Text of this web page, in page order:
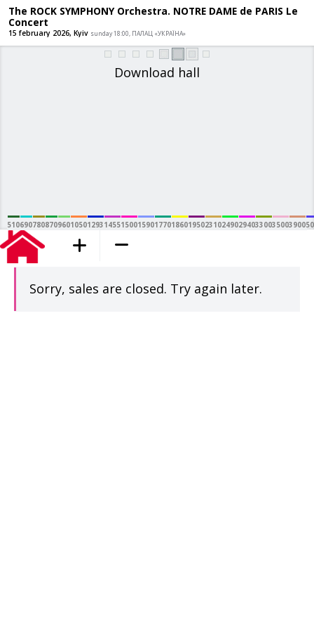
The ROCK SYMPHONY Orchestra.
Concert
15 february 2026, Kyiv sunday 18:00, ПАЛАЦ «УКРАЇНА»
Download hall
51069078087096010501293145515001590177018601950231024902940330035003900
added to the cart
Sorry, sales are closed. Try again later.